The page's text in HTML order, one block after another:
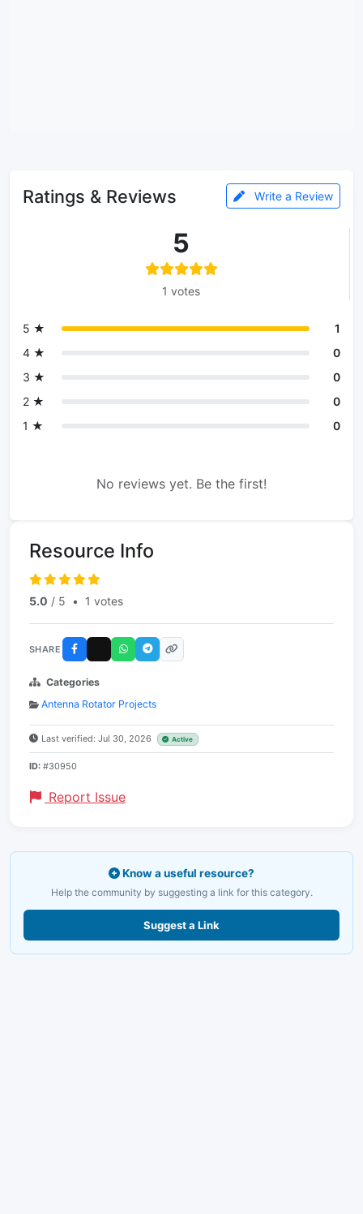
Ratings & Reviews Write a Review
5
1 votes
5 ★
1
4 ★
0
3 ★
0
2 ★
0
1 ★
0
No reviews yet. Be the first!
Resource Info
5.0 / 5 • 1 votes
SHARE
Categories
Antenna Rotator Projects
Last verified: Jul 30, 2026 Active
ID: #30950
Report Issue
Know a useful resource?
Help the community by suggesting a link for this category.
Suggest a Link